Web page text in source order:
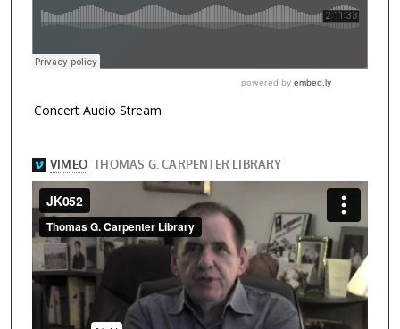
Concert Audio Stream